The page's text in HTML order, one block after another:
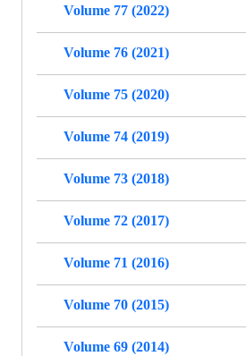
Volume 77 (2022)
Volume 76 (2021)
Volume 75 (2020)
Volume 74 (2019)
Volume 73 (2018)
Volume 72 (2017)
Volume 71 (2016)
Volume 70 (2015)
Volume 69 (2014)